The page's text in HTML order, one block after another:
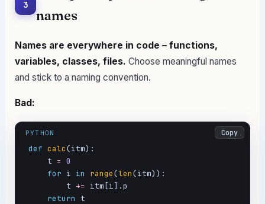
3
names
Names are everywhere in code – functions,
variables, classes, files. Choose meaningful names
and stick to a naming convention.
Bad:
PYTHON Copy
def calc(itm):
    t
= 0
for i in range(len(itm)):
        t
+=
itm[i].p
return
t